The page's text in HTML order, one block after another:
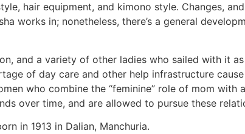
hair equipment, and kimono style. Changes,
works in; nonetheless, there’s a general
and a variety of other ladies who sailed with it
of day care and other help infrastructure
who combine the “feminine” role of mom with
over time, and are allowed to pursue these
in 1913 in Dalian, Manchuria.